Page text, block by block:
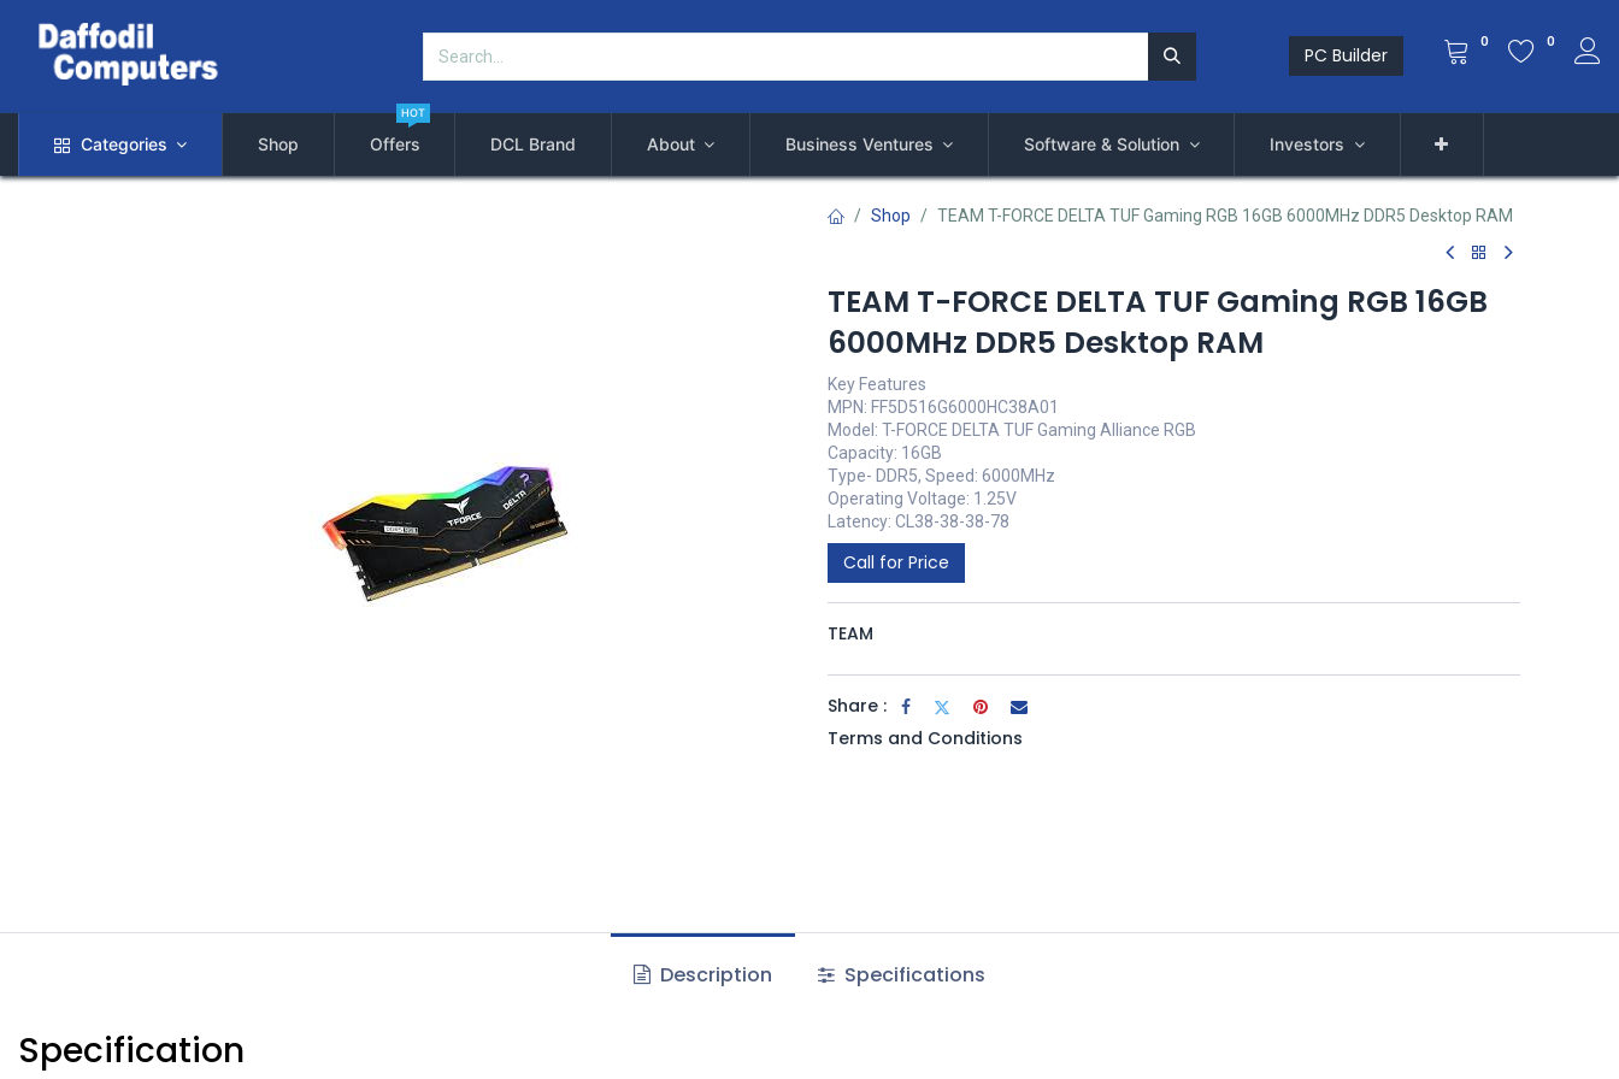
PC Builder
0 0
Categories Shop Offers
HOT
DCL Brand About Business Ventures Software & Solution Investors
Shop TEAM T-FORCE DELTA TUF Gaming RGB 16GB 6000MHz DDR5 Desktop RAM
TEAM T-FORCE DELTA TUF Gaming RGB 16GB
6000MHz DDR5 Desktop RAM
Key Features
MPN: FF5D516G6000HC38A01
Model: T-FORCE DELTA TUF Gaming Alliance RGB
Capacity: 16GB
Type- DDR5, Speed: 6000MHz
Operating Voltage: 1.25V
Latency: CL38-38-38-78
Call for Price
TEAM
Share :
Terms and Conditions
Description Specifications
Specification